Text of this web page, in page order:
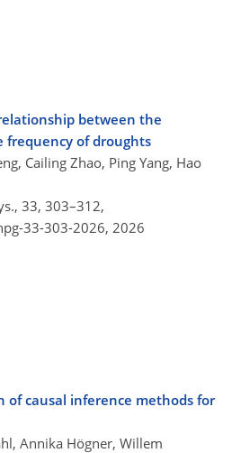
between the
frequency of droughts
Cailing Zhao, Ping Yang, Hao
33, 303–312,
33-303-2026, 2026
of causal inference methods for
Annika Högner, Willem